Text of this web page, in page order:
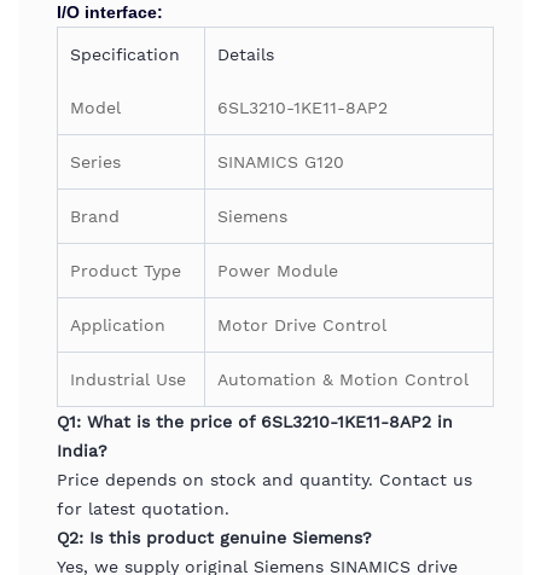
I/O interface:
Specification Details
Model 6SL3210-1KE11-8AP2
Series SINAMICS G120
Brand Siemens
Product Type Power Module
Application Motor Drive Control
Industrial Use Automation & Motion Control
Q1: What is the price of 6SL3210-1KE11-8AP2 in
India?
Price depends on stock and quantity. Contact us
for latest quotation.
Q2: Is this product genuine Siemens?
Yes, we supply original Siemens SINAMICS drive